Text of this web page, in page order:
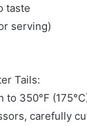
taste
serving)
Tails:
to 350°F
carefully